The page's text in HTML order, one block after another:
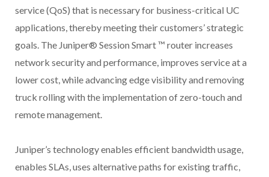
service (QoS) that is necessary for business-critical UC
applications, thereby meeting their customers’ strategic
goals. The Juniper® Session Smart ™ router increases
network security and performance, improves service at a
lower cost, while advancing edge visibility and removing
truck rolling with the implementation of zero-touch and
remote management.
Juniper’s technology enables efficient bandwidth usage,
enables SLAs, uses alternative paths for existing traffic,